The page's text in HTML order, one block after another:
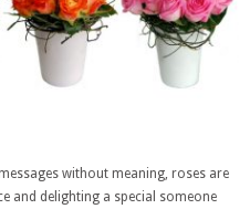
without meaning, roses are
and delighting a special someone